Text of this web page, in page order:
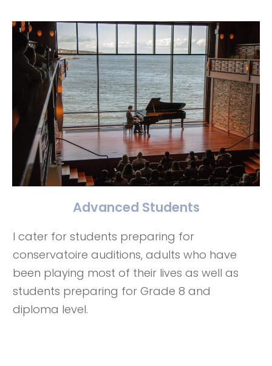
Advanced Students
I cater for students preparing for
conservatoire auditions, adults who have
been playing most of their lives as well as
students preparing for Grade 8 and
diploma level.